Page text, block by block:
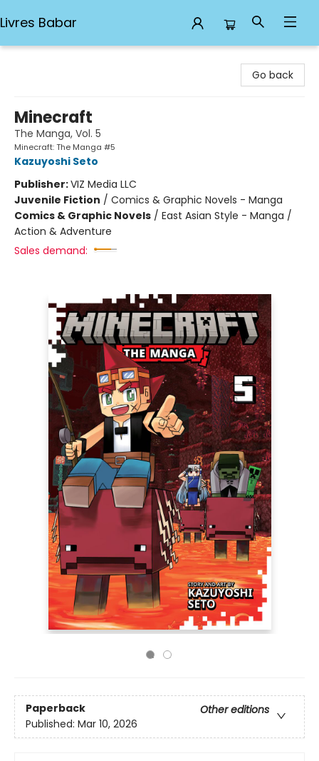
Livres Babar
Go back
Minecraft
The Manga, Vol. 5
Minecraft: The Manga #5
Kazuyoshi Seto
Publisher:VIZ Media LLC
Juvenile Fiction / Comics & Graphic Novels - Manga
Comics & Graphic Novels / East Asian Style - Manga /
Action & Adventure
Sales demand:
Paperback
Other editions
Published: Mar 10, 2026